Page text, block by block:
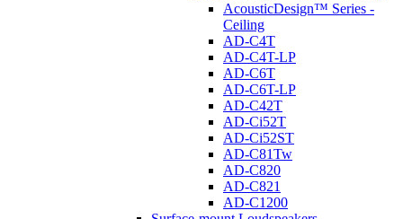
AcousticDesign™ Series -
Ceiling
AD-C4T
AD-C4T-LP
AD-C6T
AD-C6T-LP
AD-C42T
AD-Ci52T
AD-Ci52ST
AD-C81Tw
AD-C820
AD-C821
AD-C1200